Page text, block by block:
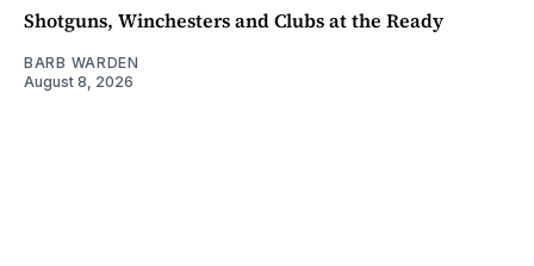
Shotguns, Winchesters and Clubs at the Ready
BARB WARDEN
August 8, 2026